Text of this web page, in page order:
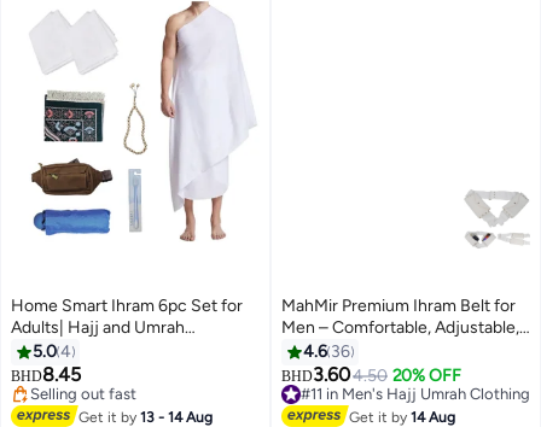
Home Smart Ihram 6pc Set for
Adults| Hajj and Umrah
Pilgrimage Light weight and
Ultra-Soft Sheets,prayer mat,
bead, toothbrush, crossbody
shoulder bag and umbrella Ideal
5.04
BHD8.45
Selling out fast
Selling out fast
Get it by13 - 14 Aug
MahMir Premium Ihram Belt for
Men – Comfortable, Adjustable,
White Belt for Hajj & Umrah,
Unstitched, Waterproof, Follows
Sunnah, Ideal for Ahram & Ehram
4.6 36
BHD3.604.50 20% OFF
#11 in Men's Hajj Umrah Clothing
#11 in Men's Hajj Umrah Clothing
Get it by14 Aug